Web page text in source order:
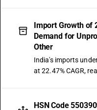
Import Growth of
Demand for
Other
India's imports
at 22.47% CAGR,
HSN Code